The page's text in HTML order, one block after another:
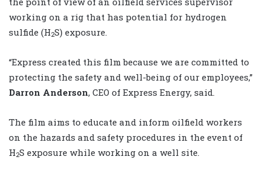
working on a rig that has potential for hydrogen
sulfide (H2S) exposure.
“Express created this film because we are committed to
protecting the safety and well-being of our employees,”
Darron Anderson, CEO of Express Energy, said.
The film aims to educate and inform oilfield workers
on the hazards and safety procedures in the event of
H2S exposure while working on a well site.